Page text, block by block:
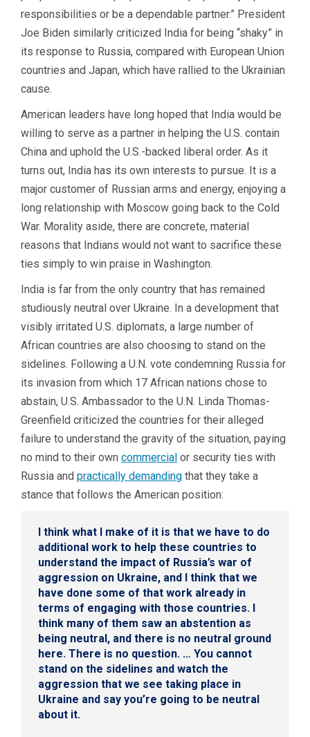
responsibilities or be a dependable partner.” President
Joe Biden similarly criticized India for being “shaky” in
its response to Russia, compared with European Union
countries and Japan, which have rallied to the Ukrainian
cause.
American leaders have long hoped that India would be
willing to serve as a partner in helping the U.S. contain
China and uphold the U.S.-backed liberal order. As it
turns out, India has its own interests to pursue. It is a
major customer of Russian arms and energy, enjoying a
long relationship with Moscow going back to the Cold
War. Morality aside, there are concrete, material
reasons that Indians would not want to sacrifice these
ties simply to win praise in Washington.
India is far from the only country that has remained
studiously neutral over Ukraine. In a development that
visibly irritated U.S. diplomats, a large number of
African countries are also choosing to stand on the
sidelines. Following a U.N. vote condemning Russia for
its invasion from which 17 African nations chose to
abstain, U.S. Ambassador to the U.N. Linda Thomas-
Greenfield criticized the countries for their alleged
failure to understand the gravity of the situation, paying
no mind to their own commercial or security ties with
Russia and practically demanding that they take a
stance that follows the American position:
I think what I make of it is that we have to do
additional work to help these countries to
understand the impact of Russia’s war of
aggression on Ukraine, and I think that we
have done some of that work already in
terms of engaging with those countries. I
think many of them saw an abstention as
being neutral, and there is no neutral ground
here. There is no question. … You cannot
stand on the sidelines and watch the
aggression that we see taking place in
Ukraine and say you’re going to be neutral
about it.